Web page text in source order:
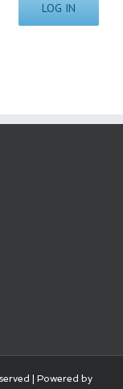
LOG IN
| Powered by